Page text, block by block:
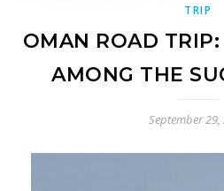
TRIP
OMAN ROAD
AMONG THE
September 29,